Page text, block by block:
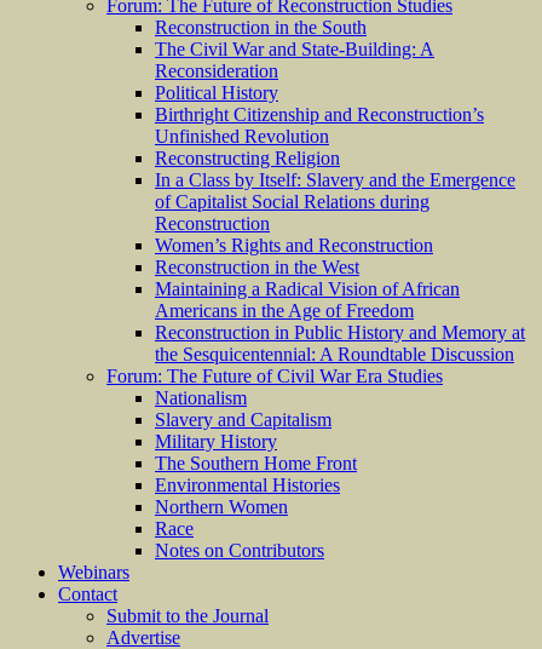
Forum: The Future of Reconstruction Studies
Reconstruction in the South
The Civil War and State-Building: A
Reconsideration
Political History
Birthright Citizenship and Reconstruction’s
Unfinished Revolution
Reconstructing Religion
In a Class by Itself: Slavery and the Emergence
of Capitalist Social Relations during
Reconstruction
Women’s Rights and Reconstruction
Reconstruction in the West
Maintaining a Radical Vision of African
Americans in the Age of Freedom
Reconstruction in Public History and Memory at
the Sesquicentennial: A Roundtable Discussion
Forum: The Future of Civil War Era Studies
Nationalism
Slavery and Capitalism
Military History
The Southern Home Front
Environmental Histories
Northern Women
Race
Notes on Contributors
Webinars
Contact
Submit to the Journal
Advertise